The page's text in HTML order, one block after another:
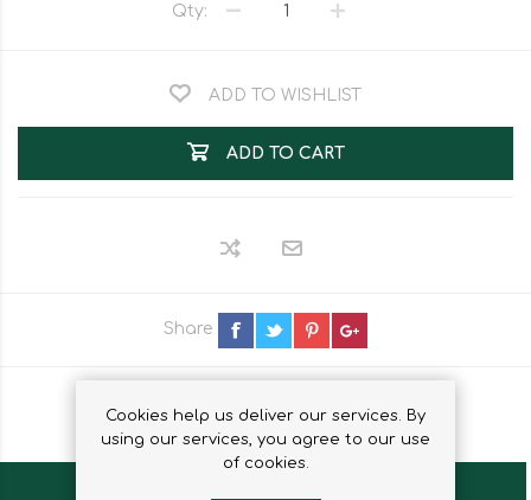
Qty:
ADD TO WISHLIST
ADD TO CART
Share
Cookies help us deliver our services. By
using our services, you agree to our use
of cookies.